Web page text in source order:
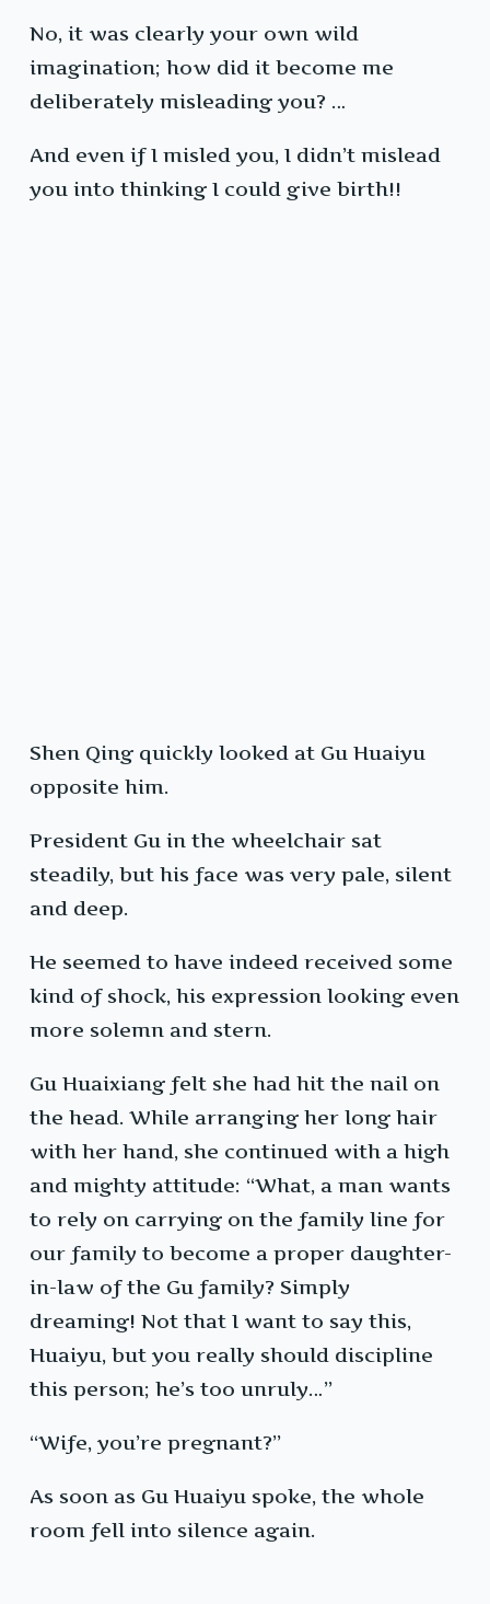
No, it was clearly your own wild
imagination; how did it become me
deliberately misleading you? …
And even if I misled you, I didn’t mislead
you into thinking I could give birth!!
Shen Qing quickly looked at Gu Huaiyu
opposite him.
President Gu in the wheelchair sat
steadily, but his face was very pale, silent
and deep.
He seemed to have indeed received some
kind of shock, his expression looking even
more solemn and stern.
Gu Huaixiang felt she had hit the nail on
the head. While arranging her long hair
with her hand, she continued with a high
and mighty attitude: “What, a man wants
to rely on carrying on the family line for
our family to become a proper daughter-
in-law of the Gu family? Simply
dreaming! Not that I want to say this,
Huaiyu, but you really should discipline
this person; he’s too unruly…”
“Wife, you’re pregnant?”
As soon as Gu Huaiyu spoke, the whole
room fell into silence again.